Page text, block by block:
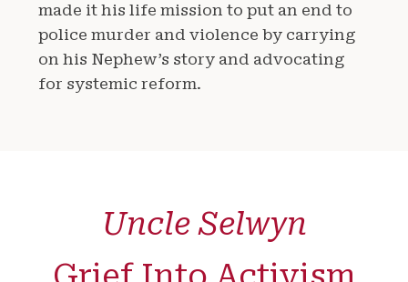
made it his life mission to put an end to
police murder and violence by carrying
on his Nephew’s story and advocating
for systemic reform.
Uncle Selwyn